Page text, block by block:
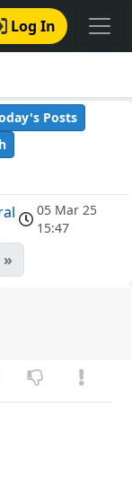
Log In
Posts
05 Mar 25
15:47
»